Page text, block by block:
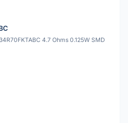
4.7 Ohms 0.125W SMD